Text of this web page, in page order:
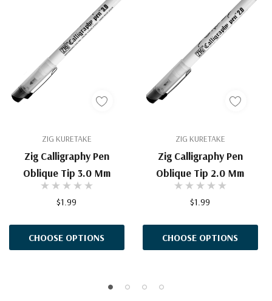
ZIG KURETAKE
Zig Calligraphy Pen
Oblique Tip 3.0 Mm
$1.99
CHOOSE OPTIONS
ZIG KURETAKE
Zig Calligraphy Pen
Oblique Tip 2.0 Mm
$1.99
CHOOSE OPTIONS